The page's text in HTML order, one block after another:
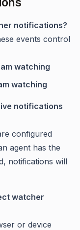
notifications?
events control
watching
watching
notifications
configured
agent has the
notifications will
watcher
or device